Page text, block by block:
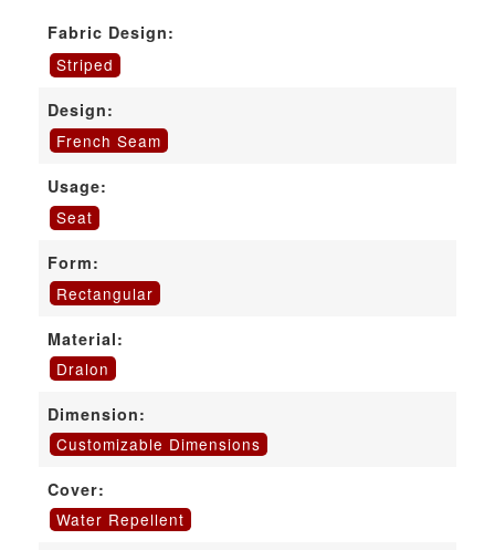
Fabric Design:
Striped
Design:
French Seam
Usage:
Seat
Form:
Rectangular
Material:
Dralon
Dimension:
Customizable Dimensions
Cover:
Water Repellent